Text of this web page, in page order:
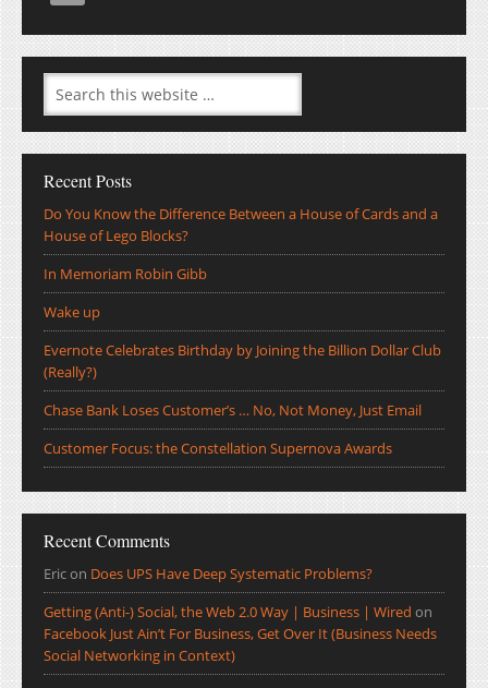
Recent Posts
Do You Know the Difference Between a House of Cards and a
House of Lego Blocks?
In Memoriam Robin Gibb
Wake up
Evernote Celebrates Birthday by Joining the Billion Dollar Club
(Really?)
Chase Bank Loses Customer’s … No, Not Money, Just Email
Customer Focus: the Constellation Supernova Awards
Recent Comments
Ericon Does UPS Have Deep Systematic Problems?
Getting (Anti-) Social, the Web 2.0 Way | Business | Wired on
Facebook Just Ain’t For Business, Get Over It (Business Needs
Social Networking in Context)